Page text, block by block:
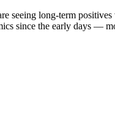
seeing long-term
since the early days —